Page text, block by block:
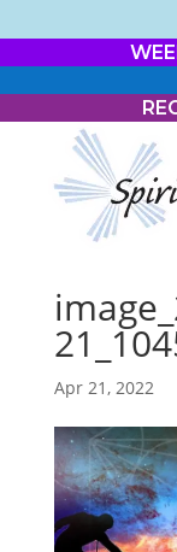
Apr 21, 2022